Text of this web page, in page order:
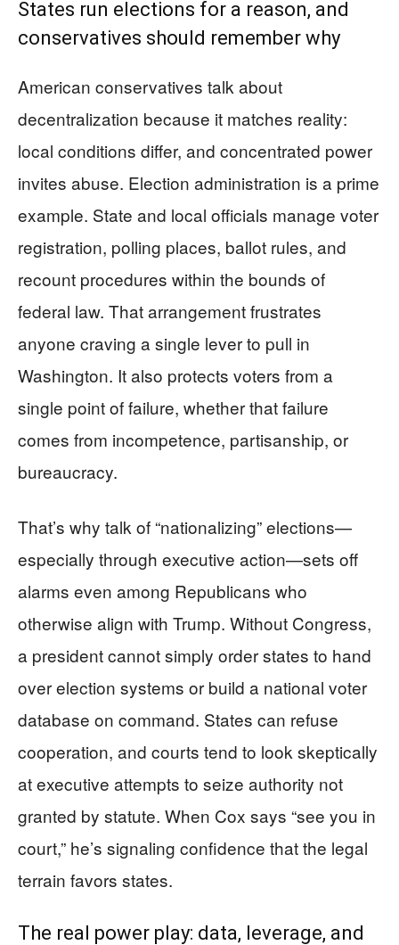
States run elections for a reason, and
conservatives should remember why
American conservatives talk about
decentralization because it matches reality:
local conditions differ, and concentrated power
invites abuse. Election administration is a prime
example. State and local officials manage voter
registration, polling places, ballot rules, and
recount procedures within the bounds of
federal law. That arrangement frustrates
anyone craving a single lever to pull in
Washington. It also protects voters from a
single point of failure, whether that failure
comes from incompetence, partisanship, or
bureaucracy.
That’s why talk of “nationalizing” elections—
especially through executive action—sets off
alarms even among Republicans who
otherwise align with Trump. Without Congress,
a president cannot simply order states to hand
over election systems or build a national voter
database on command. States can refuse
cooperation, and courts tend to look skeptically
at executive attempts to seize authority not
granted by statute. When Cox says “see you in
court,” he’s signaling confidence that the legal
terrain favors states.
The real power play: data, leverage, and